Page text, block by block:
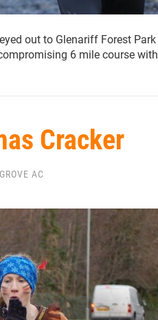
out to Glenariff Forest Park
6 mile course with
Cracker
AC